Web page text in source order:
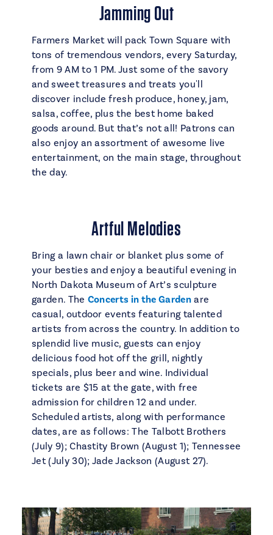
Jamming Out
Farmers Market will pack Town Square with
tons of tremendous vendors, every Saturday,
from 9 AM to 1 PM. Just some of the savory
and sweet treasures and treats you'll
discover include fresh produce, honey, jam,
salsa, coffee, plus the best home baked
goods around. But that’s not all! Patrons can
also enjoy an assortment of awesome live
entertainment, on the main stage, throughout
the day.
Artful Melodies
Bring a lawn chair or blanket plus some of
your besties and enjoy a beautiful evening in
North Dakota Museum of Art’s sculpture
garden. The Concerts in the Gardenare
casual, outdoor events featuring talented
artists from across the country. In addition to
splendid live music, guests can enjoy
delicious food hot off the grill, nightly
specials, plus beer and wine. Individual
tickets are $15 at the gate, with free
admission for children 12 and under.
Scheduled artists, along with performance
dates, are as follows: The Talbott Brothers
(July 9); Chastity Brown (August 1); Tennessee
Jet (July 30); Jade Jackson (August 27).